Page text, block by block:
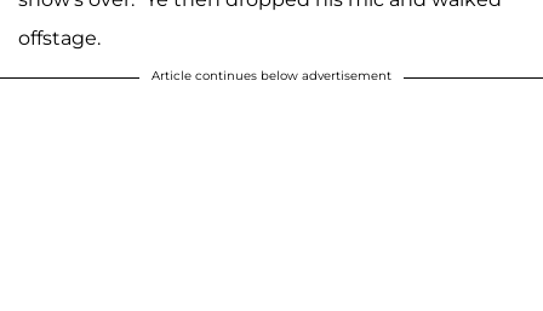
offstage.
Article continues below advertisement